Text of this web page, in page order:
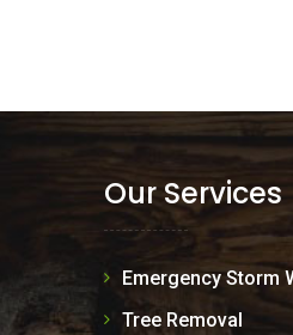
Our Services
Emergency Storm
Tree Removal